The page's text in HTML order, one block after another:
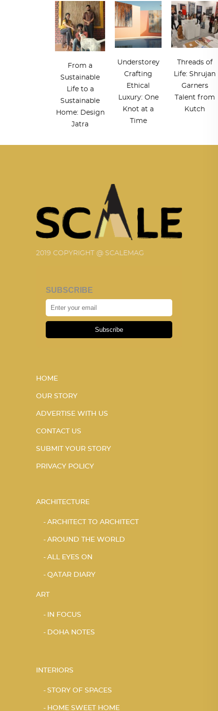
From a
Sustainable
Life to a
Sustainable
Home: Design
Jatra
Understorey
Crafting
Ethical
Luxury: One
Knot at a
Time
Threads of
Life: Shrujan
Garners
Talent from
Kutch
2019 COPYRIGHT @ SCALEMAG
SUBSCRIBE
Subscribe
HOME
OUR STORY
ADVERTISE WITH US
CONTACT US
SUBMIT YOUR STORY
PRIVACY POLICY
ARCHITECTURE
ARCHITECT TO ARCHITECT
AROUND THE WORLD
ALL EYES ON
QATAR DIARY
ART
IN FOCUS
DOHA NOTES
INTERIORS
STORY OF SPACES
HOME SWEET HOME